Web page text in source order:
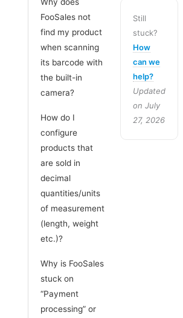
FooSales not
find my product
when scanning
its barcode with
the built-in
camera?
How do I
configure
products that
are sold in
decimal
quantities/units
of measurement
(length, weight
etc.)?
Why is FooSales
stuck on
“Payment
processing” or
Still
stuck?
How
can we
help?
Updated
on July
27, 2026